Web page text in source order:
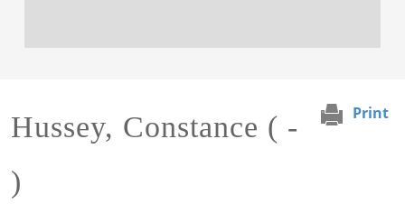
Print
Hussey, Constance ( -
)